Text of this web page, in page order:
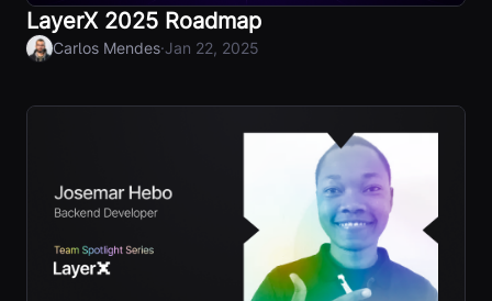
LayerX 2025 Roadmap
Carlos Mendes·Jan 22, 2025